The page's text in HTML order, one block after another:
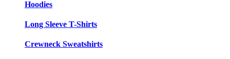
Hoodies
Long Sleeve T-Shirts
Crewneck Sweatshirts